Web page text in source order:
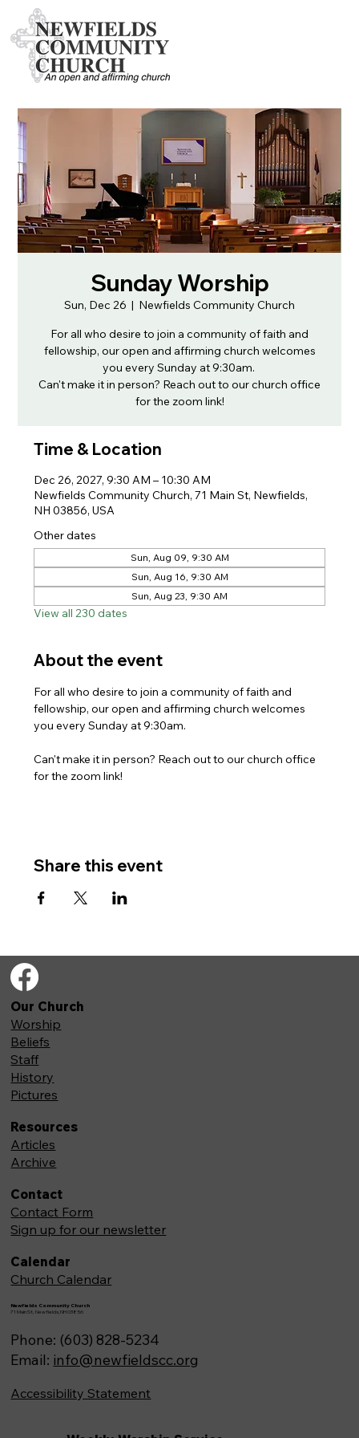
Sunday Worship
Sun, Dec 26
  |
Newfields Community Church
For all who desire to join a community of faith and
fellowship, our open and affirming church welcomes
you every Sunday at 9:30am.
Can't make it in person? Reach out to our church office
for the zoom link!
Time & Location
Dec 26, 2027, 9:30 AM – 10:30 AM
Newfields Community Church, 71 Main St, Newfields,
NH 03856, USA
Other dates
Sun, Aug 09, 9:30 AM
Sun, Aug 16, 9:30 AM
Sun, Aug 23, 9:30 AM
View all 230 dates
About the event
For all who desire to join a community of faith and
fellowship, our open and affirming church welcomes
you every Sunday at 9:30am.
Can't make it in person? Reach out to our church office
for the zoom link!
Share this event
Newfields Community Church
71 Main St, Newfields,NH 03856
Phone: (603) 828-5234
Email: info@newfieldscc.org
Our Church
Worship
Beliefs
Staff
History
Pictures
Resources
Articles
Archive
Contact
Contact Form
Sign up for our newsletter
Calendar
Church Calendar
Accessibility Statement